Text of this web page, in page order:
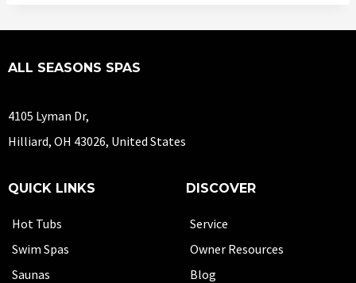
ALL SEASONS SPAS
4105 Lyman Dr,
Hilliard, OH 43026, United States
QUICK LINKS
Hot Tubs
Swim Spas
Saunas
DISCOVER
Service
Owner Resources
Blog